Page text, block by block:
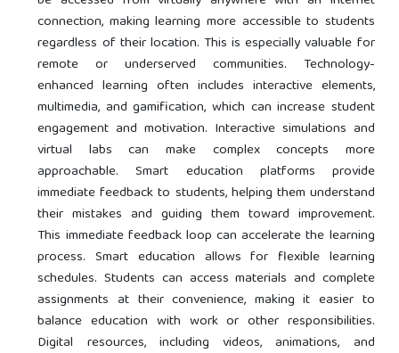
connection, making learning more accessible to students
regardless of their location. This is especially valuable for
remote or underserved communities. Technology-
enhanced learning often includes interactive elements,
multimedia, and gamification, which can increase student
engagement and motivation. Interactive simulations and
virtual labs can make complex concepts more
approachable. Smart education platforms provide
immediate feedback to students, helping them understand
their mistakes and guiding them toward improvement.
This immediate feedback loop can accelerate the learning
process. Smart education allows for flexible learning
schedules. Students can access materials and complete
assignments at their convenience, making it easier to
balance education with work or other responsibilities.
Digital resources, including videos, animations, and